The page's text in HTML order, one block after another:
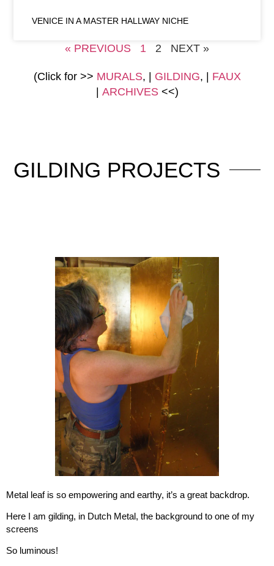
VENICE IN A MASTER HALLWAY NICHE
« PREVIOUS 1 2 NEXT »
(Click for >> MURALS, | GILDING, | FAUX
| ARCHIVES <<)
GILDING PROJECTS
Metal leaf is so empowering and earthy, it’s a great backdrop.
Here I am gilding, in Dutch Metal, the background to one of my
screens
So luminous!